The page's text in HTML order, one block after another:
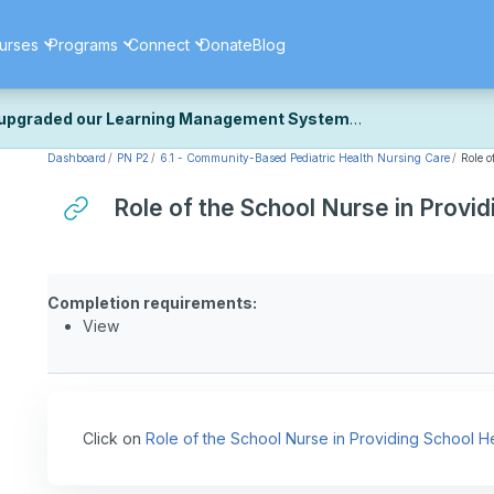
Programs Connect DonateBlog
our Learning Management System
upgraded our platform to bring you a faster, more secure,
fine-tuning some formatting details and minor display issues as
Dashboard PN P2 6.1 - Community-Based Pediatric Health Nursing Care Role
Role of the School Nurse in
Completion requirements:
View
Click on Role of the School Nurse in Providing School